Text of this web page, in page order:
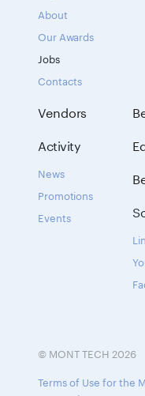
About
Our Awards
Jobs
Contacts
Vendors
Activity
News
Promotions
Events
© MONT TECH 2026
Terms of Use for the